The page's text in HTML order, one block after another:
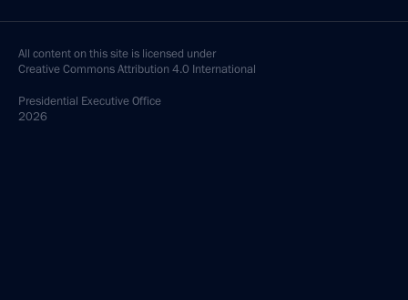
All content on this site is licensed under
Creative Commons Attribution 4.0 International
Presidential Executive Office
2026